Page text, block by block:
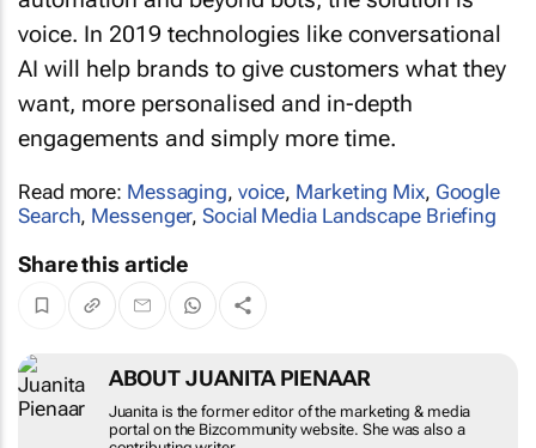
voice. In 2019 technologies like conversational
AI will help brands to give customers what they
want, more personalised and in-depth
engagements and simply more time.
Search,Messenger,Social Media Landscape Briefing
Juanita is the former editor of the marketing &
media portal on the Bizcommunity website. She
was also a contributing writer.